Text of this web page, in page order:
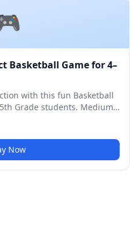
Basketball Game for 4–
with this fun Basketball
Grade students. Medium
Now